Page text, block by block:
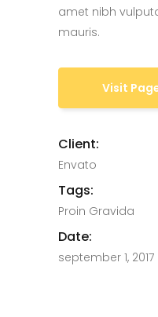
amet nibh
mauris.
Visit
Client:
Envato
Tags:
Proin Gravida
Date:
september 1, 2017